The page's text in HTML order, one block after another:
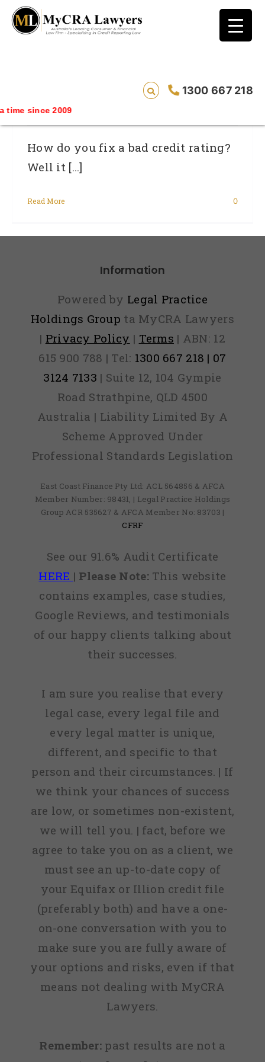
1300 667 218
since 2009
blog test
// Revised code without the problematic
How To Fix A Bad Credit Rating – In
How do you fix a bad credit rating?
Well it [...]
Read More 0
Information
Powered by Legal Practice
Holdings Group ta MyCRA Lawyers
| Privacy Policy | Terms | ABN: 12
615 900 788 | Tel: 1300 667 218 | 07
3124 7133 | Suite 12, 104 Gympie
Road Strathpine, QLD 4500
Australia | Liability Limited By A
Scheme Approved Under
Professional Standards Legislation
East Coast Finance Pty Ltd: ACL 564856 & AFCA
Member Number: 98431, | Legal Practice Holdings
Group ACR 535627 & AFCA Member No: 83703 |
CFRF
See our 91.6% Audit Certificate
HERE | Please Note:This website
contains examples, case studies,
Google Reviews, and testimonials
of our happy clients talking about
their successes.
I am sure you realise that every
legal case, every legal file and
every legal matter is unique,
different, and specific to that
person and their circumstances. | If
we think your chances of success
are low, or sometimes non-existent,
we will tell you. | fact, before we
agree to take you on as a client, we
must see an up-to-date copy of
your Equifax or Illion credit file
(preferably both) and have a one-
on-one conversation with you to
make sure you are fully aware of
your options and risks, even if that
means not dealing with MyCRA
Lawyers.
Remember: past results are not a